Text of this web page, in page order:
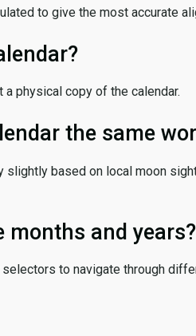
to give the most accurate
physical copy of the calendar.
the same
slightly based on local moon
months and years?
to navigate through